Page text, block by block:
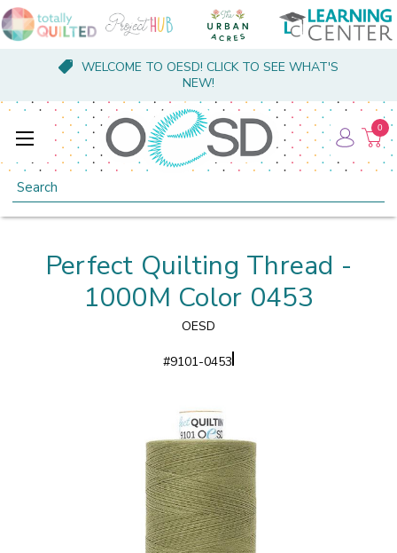
WELCOME TO OESD! CLICK TO SEE WHAT'S
NEW!
Search
0
Perfect Quilting Thread -
1000M Color 0453
OESD
#9101-0453